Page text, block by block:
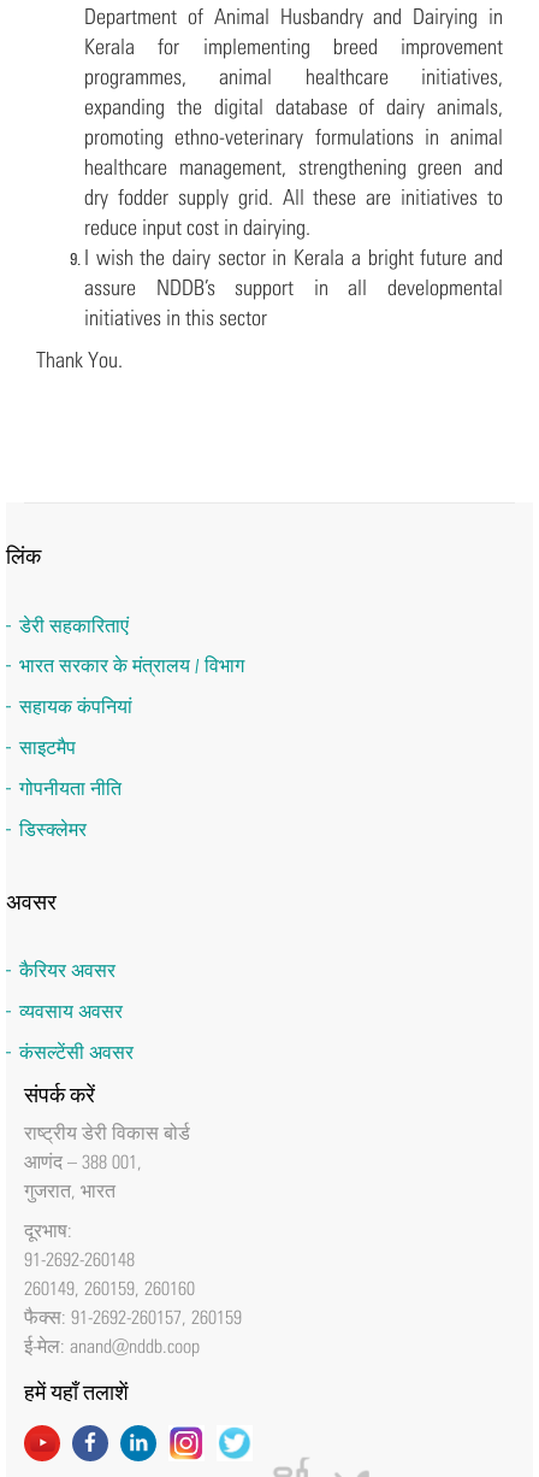
Department of Animal Husbandry and Dairying in
Kerala for implementing breed improvement
programmes, animal healthcare initiatives,
expanding the digital database of dairy animals,
promoting ethno-veterinary formulations in animal
healthcare management, strengthening green and
dry fodder supply grid. All these are initiatives to
reduce input cost in dairying.
I wish the dairy sector in Kerala a bright future and
assure NDDB’s support in all developmental
initiatives in this sector
Thank You.
लिंक
डेरी सहकारिताएं
भारत सरकार के मंत्रालय / विभाग
सहायक कंपनियां
साइटमैप
गोपनीयता नीति
डिस्क्लेमर
अवसर
कैरियर अवसर
व्यवसाय अवसर
कंसल्टेंसी अवसर
संपर्क करें
राष्‍ट्रीय डेरी विकास बोर्ड
आणंद – 388 001,
गुजरात, भारत
दूरभाष:
91-2692-260148
260149, 260159, 260160
फैक्‍स: 91-2692-260157, 260159
ई-मेल: anand@nddb.coop
हमें यहाँ तलाशें